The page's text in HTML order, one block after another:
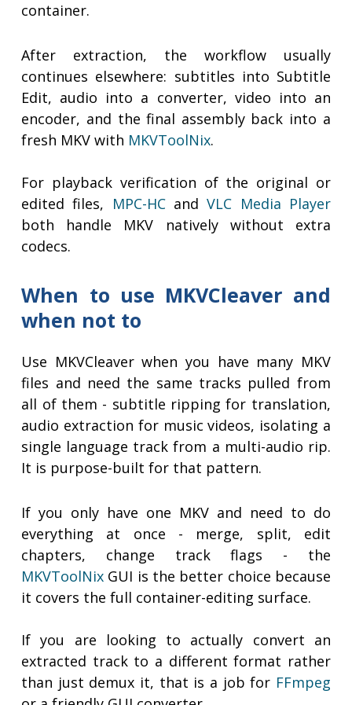
container.
After extraction, the workflow usually
continues elsewhere: subtitles into Subtitle
Edit, audio into a converter, video into an
encoder, and the final assembly back into a
fresh MKV with MKVToolNix.
For playback verification of the original or
edited files, MPC-HCandVLC Media Player
both handle MKV natively without extra
codecs.
When to use MKVCleaver and
when not to
Use MKVCleaver when you have many MKV
files and need the same tracks pulled from
all of them - subtitle ripping for translation,
audio extraction for music videos, isolating a
single language track from a multi-audio rip.
It is purpose-built for that pattern.
If you only have one MKV and need to do
everything at once - merge, split, edit
chapters, change track flags - the
MKVToolNix GUI is the better choice because
it covers the full container-editing surface.
If you are looking to actually convert an
extracted track to a different format rather
than just demux it, that is a job for FFmpeg